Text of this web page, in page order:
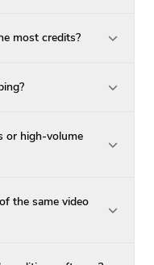
most credits?
or high-volume
the same video